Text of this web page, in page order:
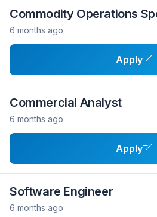
Commodity Operations
6 months ago
Apply
Commercial Analyst
6 months ago
Apply
Software Engineer
6 months ago